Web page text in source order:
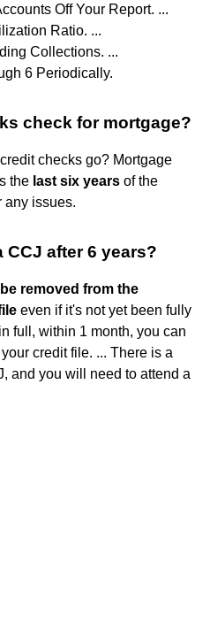
Off Your Report. ...
Ratio. ...
Collections. ...
6 Periodically.
check for mortgage?
checks go? Mortgage
the last six years of the
any issues.
CCJ after 6 years?
removed from the
even if it's not yet been fully
full, within 1 month, you can
credit file. ... There is a
and you will need to attend a